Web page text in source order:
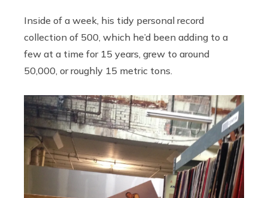
Inside of a week, his tidy personal record
collection of 500, which he’d been adding to a
few at a time for 15 years, grew to around
50,000, or roughly 15 metric tons.